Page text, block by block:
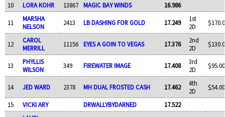
10
LORA KOHR 13867 MAGIC BAY WINDS 16.986
11
MARSHA
NELSON
2413 LB DASHING FOR GOLD 17.249
1st
2D
12
CAROL
MERRILL
11156 EYES A GOIN TO VEGAS 17.376
2nd
2D
13
PHYLLIS
WILSON
349 FIREWATER IMAGE 17.408
3rd
2D
$95.00
14 JED WARD 2378 MH DUAL FROSTED CASH 17.462
4th
2D
$54.00
15 VICKI ARY DRWALLYBYDARNED 17.522